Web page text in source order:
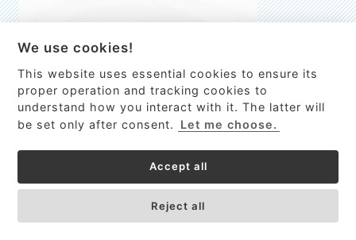
This site uses cookies to provide
services, customize ads, and analyze
traffic. By using this site you agree to
Got it!
High-resolution Raman spectrometer for real-time process
We use cookies!
This website uses essential cookies to ensure its
proper operation and tracking cookies to
understand how you interact with it. The latter will
be set only after consent.
Let me choose.
Accept all
Reject all